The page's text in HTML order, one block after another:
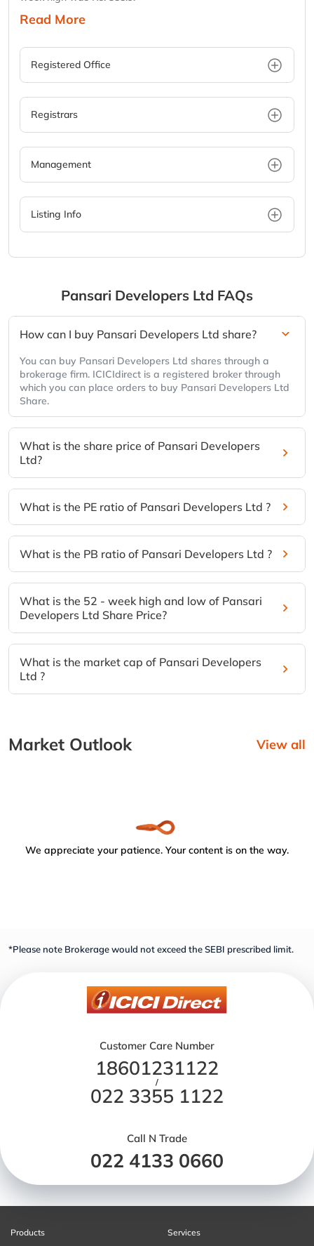
Read More
Registered Office
Registrars
Management
Listing Info
Pansari Developers Ltd FAQs
How can I buy Pansari Developers Ltd share?
You can buy Pansari Developers Ltd shares through a
brokerage firm. ICICIdirect is a registered broker through
which you can place orders to buy Pansari Developers Ltd
Share.
What is the share price of Pansari Developers
Ltd?
What is the PE ratio of Pansari Developers Ltd ?
What is the PB ratio of Pansari Developers Ltd ?
What is the 52 - week high and low of Pansari
Developers Ltd Share Price?
What is the market cap of Pansari Developers
Ltd ?
Market Outlook View all
We appreciate your patience. Your content is on the way.
*Please note Brokerage would not exceed the SEBI prescribed limit.
Customer Care Number
18601231122
/
022 3355 1122
Call N Trade
022 4133 0660
Products
Services